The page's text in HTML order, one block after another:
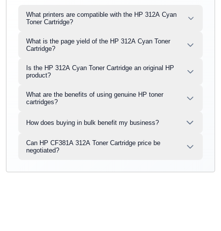
What printers are compatible with the HP 312A Cyan
Toner Cartridge?
What is the page yield of the HP 312A Cyan Toner
Cartridge?
Is the HP 312A Cyan Toner Cartridge an original HP
product?
What are the benefits of using genuine HP toner
cartridges?
How does buying in bulk benefit my business?
Can HP CF381A 312A Toner Cartridge price be
negotiated?